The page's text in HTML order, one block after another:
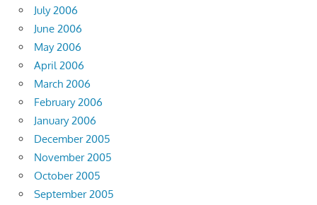
July 2006
June 2006
May 2006
April 2006
March 2006
February 2006
January 2006
December 2005
November 2005
October 2005
September 2005